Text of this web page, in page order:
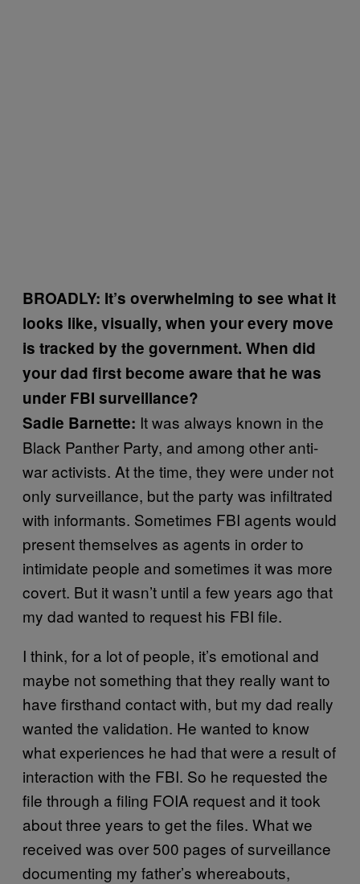
BROADLY: It’s overwhelming to see what it
looks like, visually, when your every move
is tracked by the government. When did
your dad first become aware that he was
under FBI surveillance?
Sadie Barnette: It was always known in the
Black Panther Party, and among other anti-
war activists. At the time, they were under not
only surveillance, but the party was infiltrated
with informants. Sometimes FBI agents would
present themselves as agents in order to
intimidate people and sometimes it was more
covert. But it wasn’t until a few years ago that
my dad wanted to request his FBI file.
I think, for a lot of people, it’s emotional and
maybe not something that they really want to
have firsthand contact with, but my dad really
wanted the validation. He wanted to know
what experiences he had that were a result of
interaction with the FBI. So he requested the
file through a filing FOIA request and it took
about three years to get the files. What we
received was over 500 pages of surveillance
documenting my father’s whereabouts,